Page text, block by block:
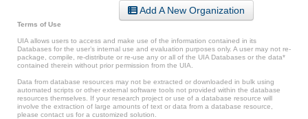
Add A New Organization
Terms of Use
UIA allows users to access and make use of the information contained in its
Databases for the user’s internal use and evaluation purposes only. A user may not re-
package, compile, re-distribute or re-use any or all of the UIA Databases or the data*
contained therein without prior permission from the UIA.
Data from database resources may not be extracted or downloaded in bulk using
automated scripts or other external software tools not provided within the database
resources themselves. If your research project or use of a database resource will
involve the extraction of large amounts of text or data from a database resource,
please contact us for a customized solution.